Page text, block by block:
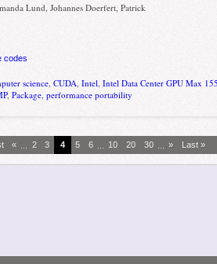
Lund, Johannes Doerfert, Patrick
codes
science,CUDA,Intel,Intel Data Center GPU Max
,Package,performance portability
« 2 3 4 5 6 10 20 30 » Last »